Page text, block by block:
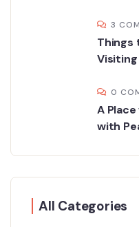
3
Things
Visiting
0
A
with
All Categories